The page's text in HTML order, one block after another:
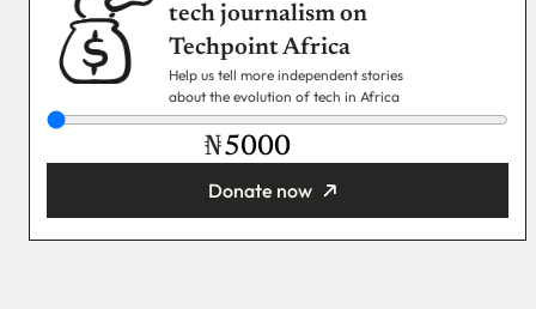
tech journalism on
Techpoint Africa
Help us tell more independent stories
about the evolution of tech in Africa
₦
Donate now